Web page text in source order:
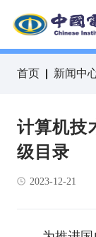
首页 新闻中
计算机技
级目录
2023-12-21